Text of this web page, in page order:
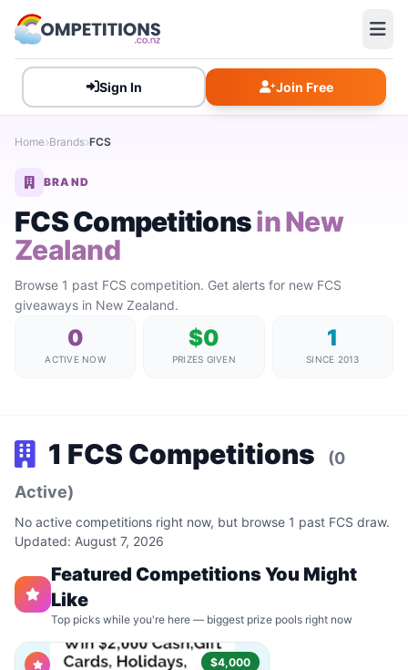
Sign In Join Free
Home Brands FCS
BRAND
FCS Competitionsin New
Zealand
Browse 1 past FCS competition. Get alerts for new FCS
giveaways in New Zealand.
0
ACTIVE NOW
$0
PRIZES GIVEN
1
SINCE 2013
1 FCS Competitions
(0
Active)
No active competitions right now, but browse 1 past FCS draw.
Updated: August 7, 2026
Featured Competitions You Might
Like
Top picks while you're here — biggest prize pools right now
$4,000